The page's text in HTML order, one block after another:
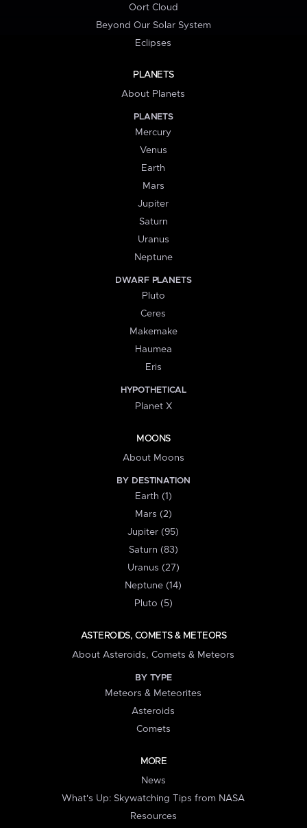
Oort Cloud
Beyond Our Solar System
Eclipses
PLANETS
About Planets
PLANETS
Mercury
Venus
Earth
Mars
Jupiter
Saturn
Uranus
Neptune
DWARF PLANETS
Pluto
Ceres
Makemake
Haumea
Eris
HYPOTHETICAL
Planet X
MOONS
About Moons
BY DESTINATION
Earth (1)
Mars (2)
Jupiter (95)
Saturn (83)
Uranus (27)
Neptune (14)
Pluto (5)
ASTEROIDS, COMETS & METEORS
About Asteroids, Comets & Meteors
BY TYPE
Meteors & Meteorites
Asteroids
Comets
MORE
News
What's Up: Skywatching Tips from NASA
Resources